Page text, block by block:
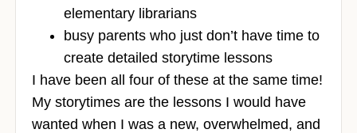
elementary librarians
busy parents who just don’t have time to
create detailed storytime lessons
I have been all four of these at the same time!
My storytimes are the lessons I would have
wanted when I was a new, overwhelmed, and